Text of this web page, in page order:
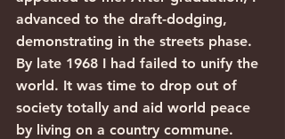
advanced to the draft-dodging,
demonstrating in the streets phase.
By late 1968 I had failed to unify the
world. It was time to drop out of
society totally and aid world peace
by living on a country commune.